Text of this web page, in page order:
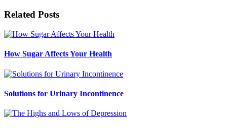
Related Posts
How Sugar Affects Your Health
Solutions for Urinary Incontinence